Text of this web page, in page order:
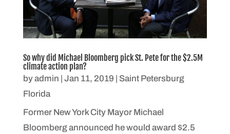
So why did Michael Bloomberg pick St. Pete for the $2.5M
climate action plan?
byadmin Jan 11, 2019
Saint Petersburg
Florida
Former New York City Mayor Michael
Bloomberg announced he would award $2.5